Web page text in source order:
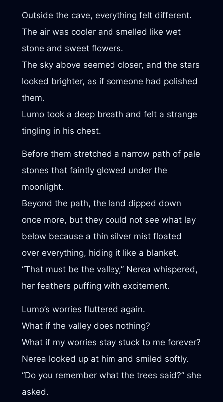
Outside the cave, everything felt different.
The air was cooler and smelled like wet
stone and sweet flowers.
The sky above seemed closer, and the stars
looked brighter, as if someone had polished
them.
Lumo took a deep breath and felt a strange
tingling in his chest.
Before them stretched a narrow path of pale
stones that faintly glowed under the
moonlight.
Beyond the path, the land dipped down
once more, but they could not see what lay
below because a thin silver mist floated
over everything, hiding it like a blanket.
“That must be the valley,” Nerea whispered,
her feathers puffing with excitement.
Lumo’s worries fluttered again.
What if the valley does nothing?
What if my worries stay stuck to me forever?
Nerea looked up at him and smiled softly.
“Do you remember what the trees said?” she
asked.